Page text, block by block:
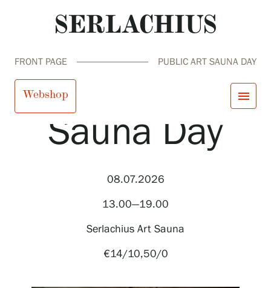
Collections and Museum
FRONT PAGE PUBLIC ART SAUNA DAY
Webshop menu
Public Art
Sauna Day
08.07.2026
13.00—19.00
Serlachius Art Sauna
€14/10,50/0